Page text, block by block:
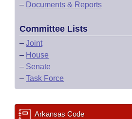
– Documents & Reports
Committee Lists
– Joint
– House
– Senate
– Task Force
Arkansas Code